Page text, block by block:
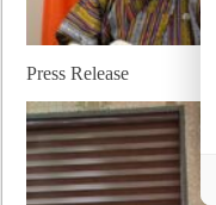
Press Release